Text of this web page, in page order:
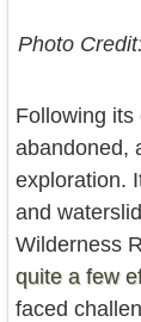
Photo
Following its
abandoned,
exploration.
and
Wilderness
quite a few
faced